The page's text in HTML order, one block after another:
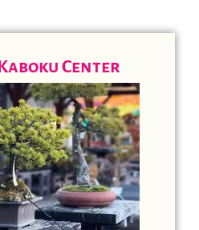
Center